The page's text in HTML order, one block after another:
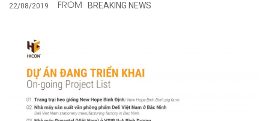
22/08/2019 BREAKING NEWS